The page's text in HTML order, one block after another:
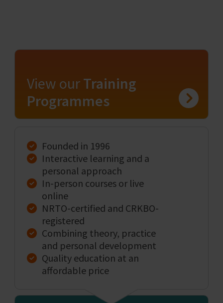
View ourTraining
Programmes
Founded in 1996
Interactive learning and a
personal approach
In-person courses or live
online
NRTO-certified and CRKBO-
registered
Combining theory, practice
and personal development
Quality education at an
affordable price